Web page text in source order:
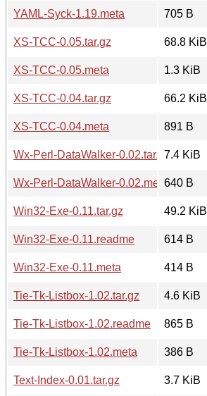
YAML-Syck-1.19.meta
705 B
XS-TCC-0.05.tar.gz
68.8 KiB
XS-TCC-0.05.meta
1.3 KiB
XS-TCC-0.04.tar.gz
66.2 KiB
XS-TCC-0.04.meta
891 B
Wx-Perl-DataWalker-0.02.tar.gz7.4 KiB
Wx-Perl-DataWalker-0.02.meta640 B
Win32-Exe-0.11.tar.gz
49.2 KiB
Win32-Exe-0.11.readme
614 B
Win32-Exe-0.11.meta
414 B
Tie-Tk-Listbox-1.02.tar.gz
4.6 KiB
Tie-Tk-Listbox-1.02.readme
865 B
Tie-Tk-Listbox-1.02.meta
386 B
Text-Index-0.01.tar.gz
3.7 KiB